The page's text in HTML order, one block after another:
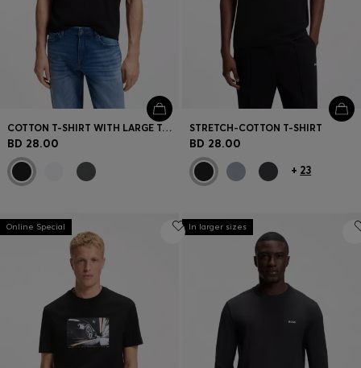
COTTON T-SHIRT WITH LARGE TONAL LOGO
BD 28.00
STRETCH-COTTON T-SHIRT
BD 28.00
+ 23
Online Special In larger sizes